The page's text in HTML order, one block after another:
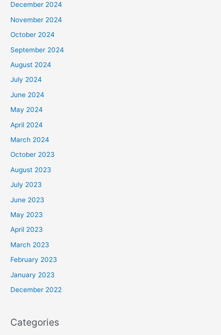
December 2024
November 2024
October 2024
September 2024
August 2024
July 2024
June 2024
May 2024
April 2024
March 2024
October 2023
August 2023
July 2023
June 2023
May 2023
April 2023
March 2023
February 2023
January 2023
December 2022
Categories